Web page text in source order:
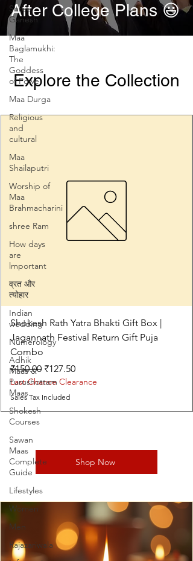
Shree
Ganesh
Maa
Baglamukhi:
The
Goddess
of Powe
Maa Durga
Religious
and
cultural
Maa
Shailaputri
Worship of
Maa
Brahmacharini
shree Ram
How days
are
lmportant
व्रत और
त्योहार
Indian
wedding
Numerology
Adhik
Maas &
Purushottam
Maas
Shokesh
Courses
Sawan
Maas
Complete
Guide
Lifestyles
Women
Men
Rajazariwala
After College Plans 😃
Explore the Collection
Shokesh Rath Yatra Bhakti Gift Box |
Jagannath Festival Return Gift Puja
Combo
Regular Price
₹150.00 Sale Price
₹127.50
Last Chance Clearance
Sales Tax Included
Shop Now